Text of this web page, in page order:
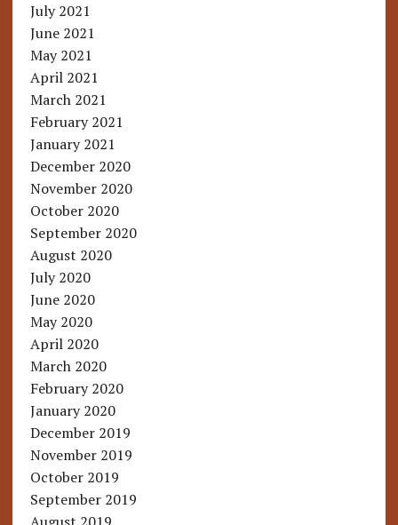
July 2021
June 2021
May 2021
April 2021
March 2021
February 2021
January 2021
December 2020
November 2020
October 2020
September 2020
August 2020
July 2020
June 2020
May 2020
April 2020
March 2020
February 2020
January 2020
December 2019
November 2019
October 2019
September 2019